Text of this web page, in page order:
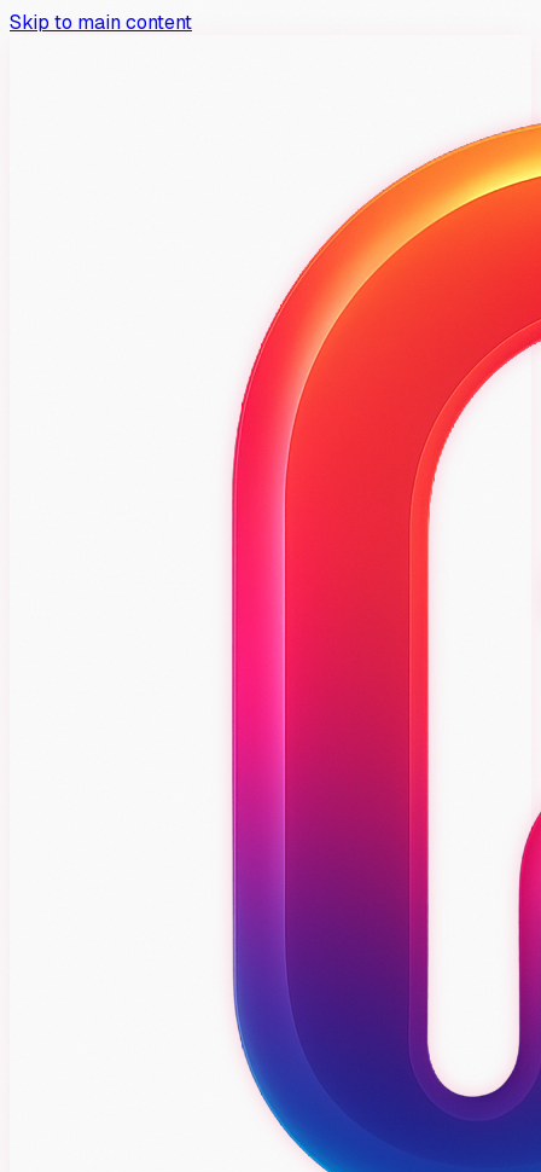
Skip to main content